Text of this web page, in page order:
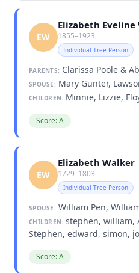
EW
Elizabeth Eveline
1855–1923
Individual Tree Person
PARENTS: Clarissa Poole &
SPOUSE: Mary Gunter,
CHILDREN: Minnie, Lizzie,
Score: A
EW
Elizabeth Walker
1729–1803
Individual Tree Person
SPOUSE: William Pen,
CHILDREN: stephen, william,
Stephen, edward, simon,
Score: A